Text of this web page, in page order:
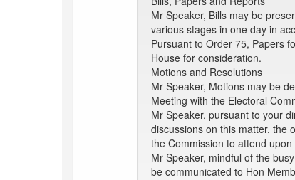
Mr Speaker, Bills may be
various stages in one day in
Pursuant to Order 75, Papers
House for consideration.
Motions and Resolutions
Mr Speaker, Motions may be
Meeting with the Electoral
Mr Speaker, pursuant to your
discussions on this matter, the
the Commission to attend
Mr Speaker, mindful of the
be communicated to Hon